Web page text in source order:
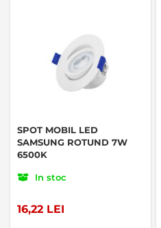
SPOT MOBIL LED
SAMSUNG ROTUND 7W
6500K
In stoc
16,22 LEI